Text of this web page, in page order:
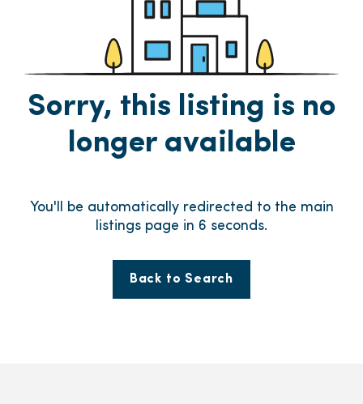
Sorry, this listing is no
longer available
You'll be automatically redirected to the main
listings page in 6 seconds.
Back to Search